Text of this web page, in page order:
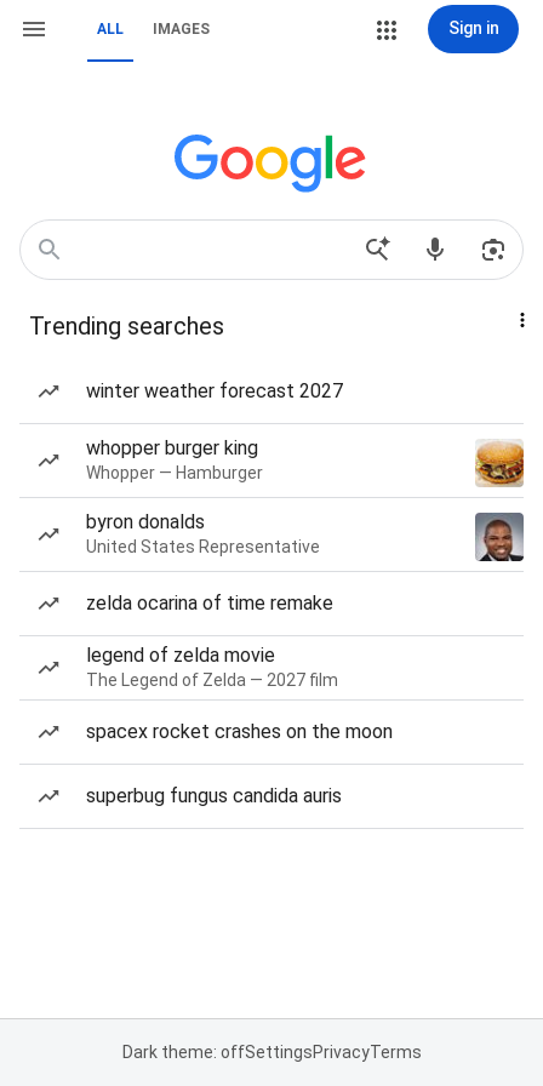
ALL IMAGES Sign in
Trending searches
winter weather forecast 2027
whopper burger king
Whopper — Hamburger
byron donalds
United States Representative
zelda ocarina of time remake
legend of zelda movie
The Legend of Zelda — 2027 film
spacex rocket crashes on the moon
superbug fungus candida auris
Dark theme: offSettingsPrivacyTerms